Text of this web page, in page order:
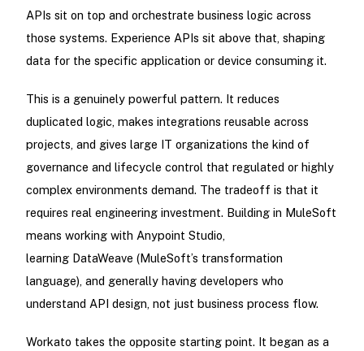
APIs sit on top and orchestrate business logic across
those systems. Experience APIs sit above that, shaping
data for the specific application or device consuming it.
This is a genuinely powerful pattern. It reduces
duplicated logic, makes integrations reusable across
projects, and gives large IT organizations the kind of
governance and lifecycle control that regulated or highly
complex environments demand. The tradeoff is that it
requires real engineering investment. Building in MuleSoft
means working with Anypoint Studio,
learning DataWeave (MuleSoft’s transformation
language), and generally having developers who
understand API design, not just business process flow.
Workato takes the opposite starting point. It began as a